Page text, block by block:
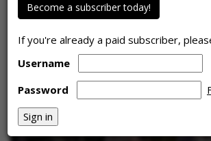
Become a subscriber today!
If you're already a paid subscriber,
Username
Password